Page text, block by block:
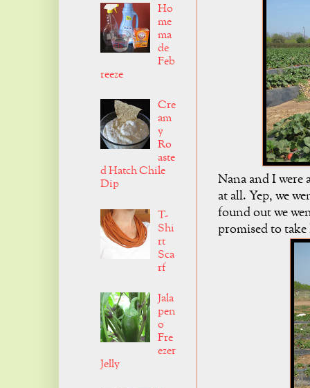
Nana and I
at all. Yep, we
found out we
promised to
Ho
me
ma
de
Feb
reeze
Cre
am
y
Ro
aste
d Hatch Chile
Dip
T-
Shi
rt
Sca
rf
Jala
pen
o
Fre
ezer
Jelly